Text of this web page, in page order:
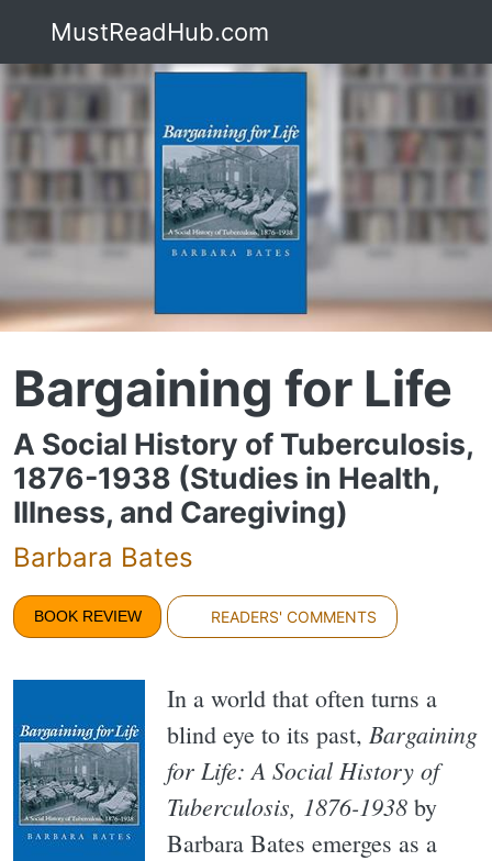
MustReadHub.com
Bargaining for Life
A Social History of Tuberculosis,
1876-1938 (Studies in Health,
Illness, and Caregiving)
Barbara Bates
BOOK REVIEW READERS' COMMENTS
In a world that often turns a
blind eye to its past, Bargaining
for Life: A Social History of
Tuberculosis, 1876-1938 by
Barbara Bates emerges as a